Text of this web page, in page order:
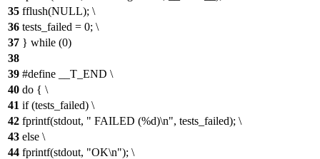
35 fflush(NULL); \
36 tests_failed = 0; \
37 } while (0)
38
39 #define __T_END \
40 do { \
41 if (tests_failed) \
42 fprintf(stdout, " FAILED (%d)\n", tests_failed); \
43 else \
44 fprintf(stdout, "OK\n"); \